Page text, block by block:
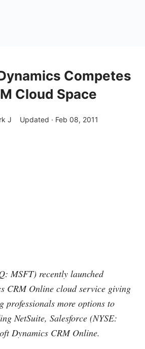
Competes
Cloud Space
J Updated · Feb 08, 2011
MSFT) recently launched
CRM Online cloud service giving
professionals more options to
NetSuite, Salesforce (NYSE:
Dynamics CRM Online.